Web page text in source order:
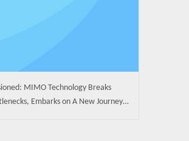
MIMO Technology Breaks
Embarks on A New Journey